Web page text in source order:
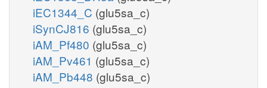
iEC1344_C (glu5sa_c)
iSynCJ816 (glu5sa_c)
iAM_Pf480 (glu5sa_c)
iAM_Pv461 (glu5sa_c)
iAM_Pb448 (glu5sa_c)